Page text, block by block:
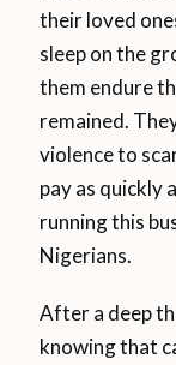
their loved
sleep on the
them endure
remained.
violence to
pay as quickly
running this
Nigerians.
After a deep
knowing that